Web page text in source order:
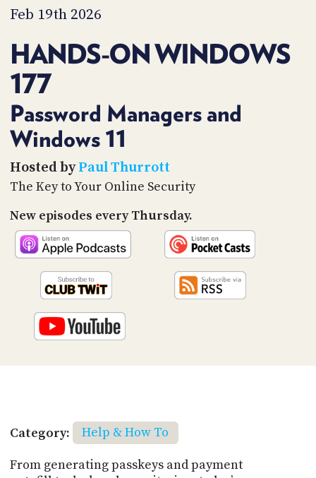
Feb 19th 2026
HANDS-ON WINDOWS
177
Password Managers and
Windows 11
Hosted byPaul Thurrott
The Key to Your Online Security
New episodes every Thursday.
Category:
Help & How To
From generating passkeys and payment
TIP
CONTACT
US